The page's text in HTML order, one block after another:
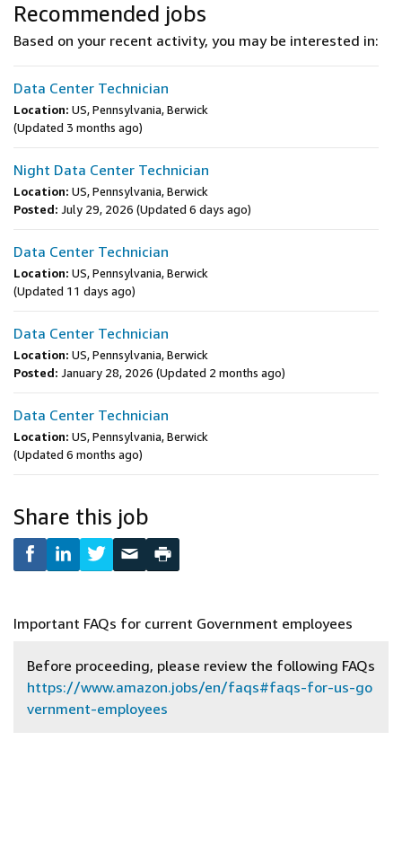
Recommended jobs
Based on your recent activity, you may be interested in:
Data Center Technician
Location: US, Pennsylvania, Berwick
(Updated 3 months ago)
Night Data Center Technician
Location: US, Pennsylvania, Berwick
Posted: July 29, 2026 (Updated 6 days ago)
Data Center Technician
Location: US, Pennsylvania, Berwick
(Updated 11 days ago)
Data Center Technician
Location: US, Pennsylvania, Berwick
Posted: January 28, 2026 (Updated 2 months ago)
Data Center Technician
Location: US, Pennsylvania, Berwick
(Updated 6 months ago)
Share this job
Important FAQs for current Government employees
Before proceeding, please review the following FAQs
https://www.amazon.jobs/en/faqs#faqs-for-us-go
vernment-employees